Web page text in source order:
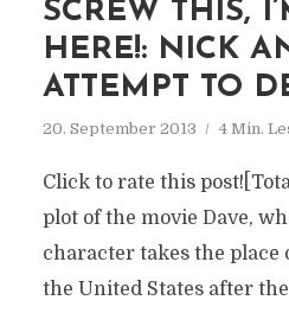
SCREW THIS,
HERE!: NICK
ATTEMPT TO
20. September 2013 4 Min.
Click to rate this
plot of the movie Dave,
character takes the place
the United States after